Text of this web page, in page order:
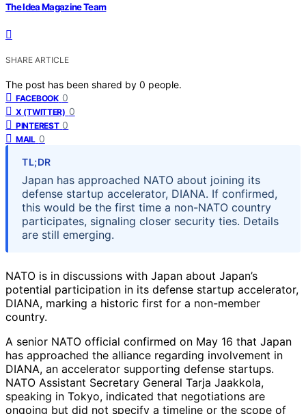
The Idea Magazine Team
SHARE ARTICLE
The post has been shared by 0 people.
FACEBOOK 0
X (TWITTER) 0
PINTEREST 0
MAIL 0
TL;DR
Japan has approached NATO about joining its
defense startup accelerator, DIANA. If confirmed,
this would be the first time a non-NATO country
participates, signaling closer security ties. Details
are still emerging.
NATO is in discussions with Japan about Japan’s
potential participation in its defense startup accelerator,
DIANA, marking a historic first for a non-member
country.
A senior NATO official confirmed on May 16 that Japan
has approached the alliance regarding involvement in
DIANA, an accelerator supporting defense startups.
NATO Assistant Secretary General Tarja Jaakkola,
speaking in Tokyo, indicated that negotiations are
ongoing but did not specify a timeline or the scope of